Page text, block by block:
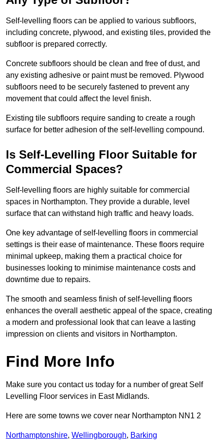
Self-levelling floors can be applied to various subfloors,
including concrete, plywood, and existing tiles, provided the
subfloor is prepared correctly.
Concrete subfloors should be clean and free of dust, and
any existing adhesive or paint must be removed. Plywood
subfloors need to be securely fastened to prevent any
movement that could affect the level finish.
Existing tile subfloors require sanding to create a rough
surface for better adhesion of the self-levelling compound.
Is Self-Levelling Floor Suitable for
Commercial Spaces?
Self-levelling floors are highly suitable for commercial
spaces in Northampton. They provide a durable, level
surface that can withstand high traffic and heavy loads.
One key advantage of self-levelling floors in commercial
settings is their ease of maintenance. These floors require
minimal upkeep, making them a practical choice for
businesses looking to minimise maintenance costs and
downtime due to repairs.
The smooth and seamless finish of self-levelling floors
enhances the overall aesthetic appeal of the space, creating
a modern and professional look that can leave a lasting
impression on clients and visitors in Northampton.
Find More Info
Make sure you contact us today for a number of great Self
Levelling Floor services in East Midlands.
Here are some towns we cover near Northampton NN1 2
Northamptonshire, Wellingborough, Barking